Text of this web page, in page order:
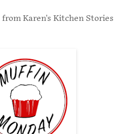
from Karen's Kitchen Stories